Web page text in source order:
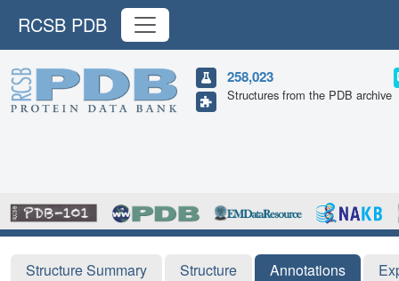
RCSB PDB
258,023
Structures from the PDB archive
Structure Summary Structure Annotations